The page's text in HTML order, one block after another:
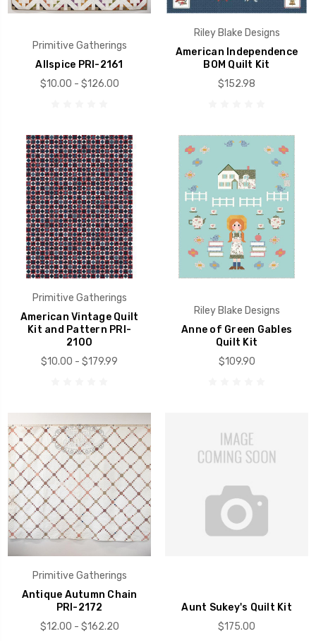
Primitive Gatherings
Allspice PRI-2161
$10.00 - $126.00
Riley Blake Designs
American Independence
BOM Quilt Kit
$152.98
Primitive Gatherings
American Vintage Quilt
Kit and Pattern PRI-
2100
$10.00 - $179.99
Riley Blake Designs
Anne of Green Gables
Quilt Kit
$109.90
Primitive Gatherings
Antique Autumn Chain
PRI-2172
$12.00 - $162.20
Aunt Sukey's Quilt Kit
$175.00